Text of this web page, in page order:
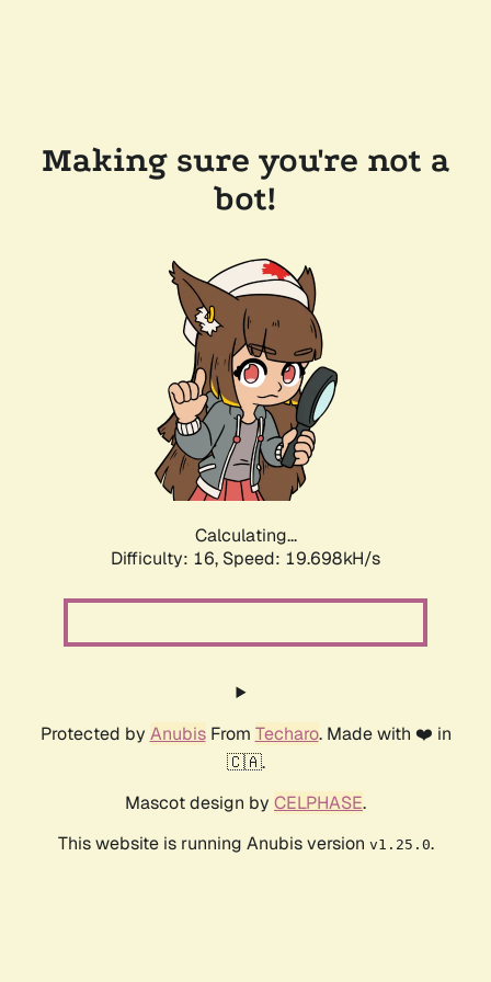
Making sure you're not a
bot!
Calculating...
Difficulty: 16, Speed: 19.698kH/s
Protected by AnubisFrom Techaro. Made with ❤️ in
🇨🇦.
Mascot design by CELPHASE.
This website is running Anubis version v1.25.0.